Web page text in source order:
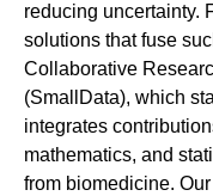
reducing uncertainty.
solutions that fuse
Collaborative
(SmallData), which
integrates
mathematics, and
from biomedicine.